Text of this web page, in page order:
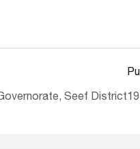
Seef District